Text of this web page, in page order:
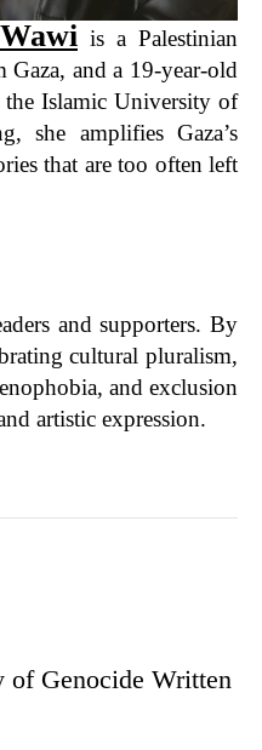
is a Palestinian
and a 19-year-old
the Islamic University of
she amplifies Gaza’s
that are too often left
and supporters. By
cultural pluralism,
and exclusion
artistic expression.
of Genocide Written